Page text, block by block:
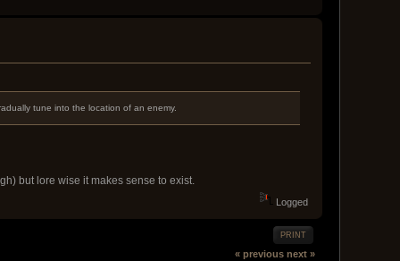
tune into the location of an enemy.
but lore wise it makes sense to exist.
Logged
PRINT
« previous next »